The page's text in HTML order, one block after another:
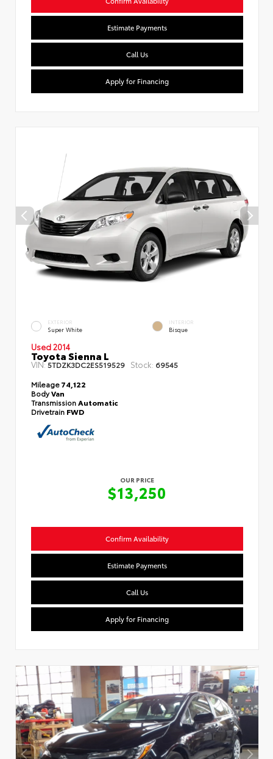
Estimate Payments
Call Us
Apply for Financing
EXTERIOR
Super White
INTERIOR
Bisque
Used 2014
Toyota Sienna L
VIN:5TDZK3DC2ES519529 Stock: 69545
Mileage74,122
BodyVan
TransmissionAutomatic
Drivetrain FWD
OUR PRICE
$13,250
Confirm Availability
Estimate Payments
Call Us
Apply for Financing